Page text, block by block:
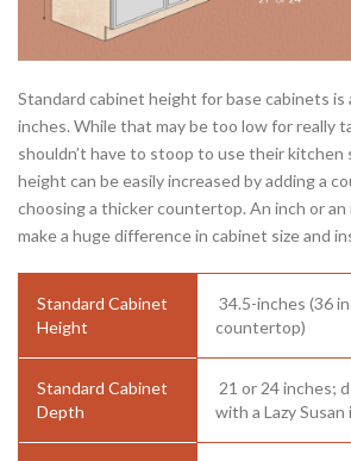
Standard cabinet height for base cabinets is
inches. While that may be too low for really
shouldn’t have to stoop to use their kitchen
height can be easily increased by adding a
choosing a thicker countertop. An inch or an
make a huge difference in cabinet size and
Standard Cabinet
Height
34.5-inches (36
countertop)
Standard Cabinet
Depth
21 or 24 inches;
with a Lazy Susan